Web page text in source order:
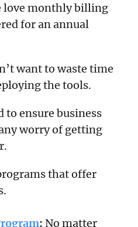
love monthly billing
for an annual
want to waste time
the tools.
to ensure business
worry of getting
that offer
: No matter